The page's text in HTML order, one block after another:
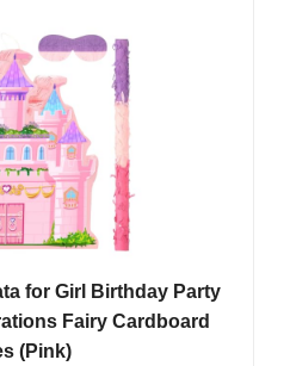
for Girl Birthday Party
Fairy Cardboard
(Pink)